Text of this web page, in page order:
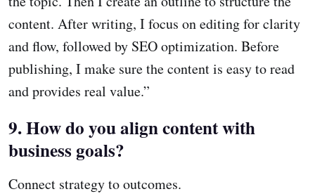
content. After writing, I focus on editing for clarity
and flow, followed by SEO optimization. Before
publishing, I make sure the content is easy to read
and provides real value.”
9. How do you align content with
business goals?
Connect strategy to outcomes.